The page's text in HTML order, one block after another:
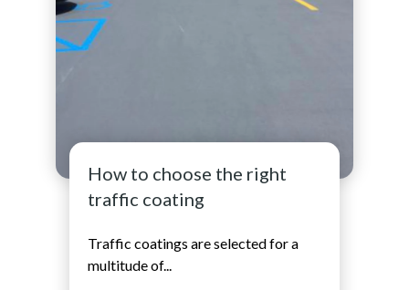
How to choose the right
traffic coating
Traffic coatings are selected for a
multitude of...